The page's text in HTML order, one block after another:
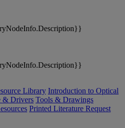
Library Introduction to Optical
& Drivers Tools & Drawings
Printed Literature Request